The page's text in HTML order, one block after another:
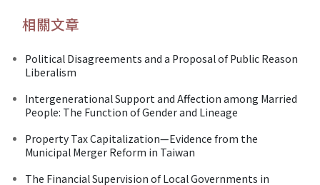
相關文章
Political Disagreements and a Proposal of Public Reason
Liberalism
Intergenerational Support and Affection among Married
People: The Function of Gender and Lineage
Property Tax Capitalization—Evidence from the
Municipal Merger Reform in Taiwan
The Financial Supervision of Local Governments in